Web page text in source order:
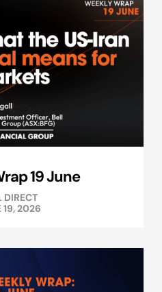
19 June
DIRECT
19, 2026